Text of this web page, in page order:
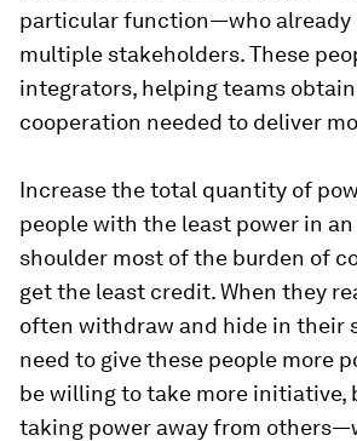
particular function—who
multiple stakeholders. These
integrators, helping teams
cooperation needed to deliver
Increase the total quantity of
people with the least power in
shoulder most of the burden of
get the least credit. When they
often withdraw and hide in their
need to give these people more
be willing to take more initiative,
taking power away from